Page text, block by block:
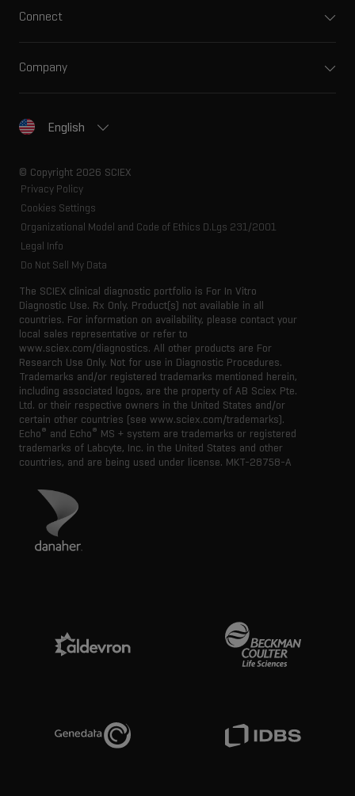
Connect
Company
English
© Copyright 2026 SCIEX
Privacy Policy
Cookies Settings
Organizational Model and Code of Ethics D.Lgs 231/2001
Legal Info
Do Not Sell My Data
The SCIEX clinical diagnostic portfolio is For In Vitro
Diagnostic Use. Rx Only. Product(s) not available in all
countries. For information on availability, please contact your
local sales representative or refer to
www.sciex.com/diagnostics. All other products are For
Research Use Only. Not for use in Diagnostic Procedures.
Trademarks and/or registered trademarks mentioned herein,
including associated logos, are the property of AB Sciex Pte.
Ltd. or their respective owners in the United States and/or
certain other countries (see www.sciex.com/trademarks).
Echo® and Echo® MS + system are trademarks or registered
trademarks of Labcyte, Inc. in the United States and other
countries, and are being used under license. MKT-28758-A